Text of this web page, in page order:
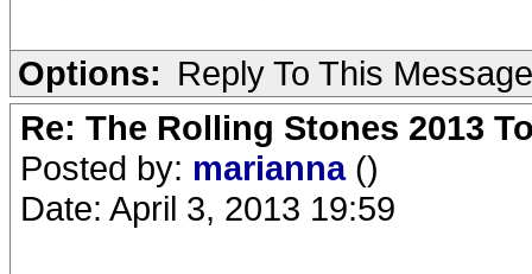
Options: Reply To This Message
Re: The Rolling Stones 2013
Posted by: marianna ()
Date: April 3, 2013 19:59